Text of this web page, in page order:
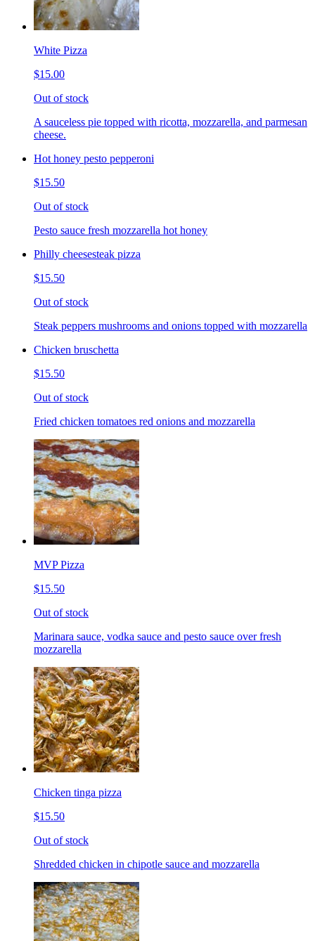
White Pizza
$15.00
Out of stock
A sauceless pie topped with ricotta, mozzarella, and parmesan
cheese.
Hot honey pesto pepperoni
$15.50
Out of stock
Pesto sauce fresh mozzarella hot honey
Philly cheesesteak pizza
$15.50
Out of stock
Steak peppers mushrooms and onions topped with mozzarella
Chicken bruschetta
$15.50
Out of stock
Fried chicken tomatoes red onions and mozzarella
MVP Pizza
$15.50
Out of stock
Marinara sauce, vodka sauce and pesto sauce over fresh
mozzarella
Chicken tinga pizza
$15.50
Out of stock
Shredded chicken in chipotle sauce and mozzarella